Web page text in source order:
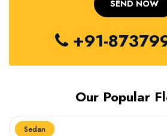
+91-
Our Popular
Sedan